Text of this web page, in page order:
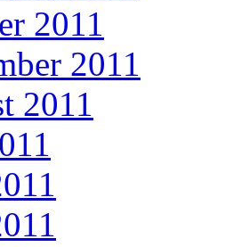
2011
2011
2011